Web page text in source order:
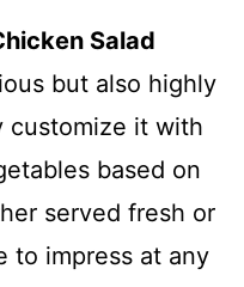
Salad
but also highly
customize it with
based on
served fresh or
to impress at any